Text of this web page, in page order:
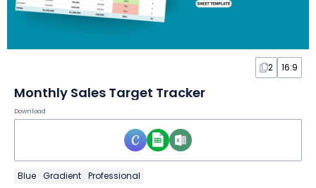
2 16:9
Monthly Sales Target Tracker
Download
Blue Gradient Professional